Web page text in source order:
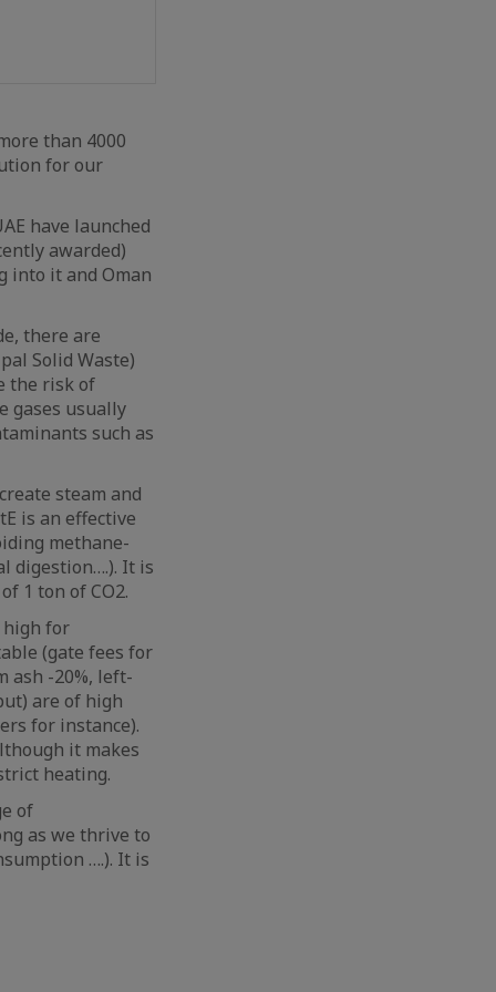
than 4000
for our
have launched
awarded)
into it and Oman
there are
Solid Waste)
the risk of
gases usually
such as
steam and
is an effective
methane-
digestion….). It is
1 ton of CO2.
high for
(gate fees for
ash -20%, left-
are of high
for instance).
it makes
heating.
of
as we thrive to
….). It is